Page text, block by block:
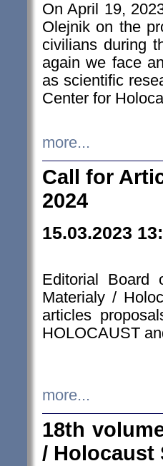
On April 19,
Olejnik on the
civilians during
again we face
as scientific
Center for
more...
Call for
2024
15.03.2023
Editorial Board
Materialy /
articles
HOLOCAUST
more...
18th
/ Holocaust